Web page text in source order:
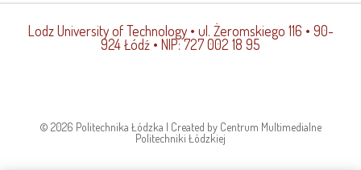
Lodz University of Technology• ul. Żeromskiego 116 • 90-
924 Łódź • NIP: 727 002 18 95
© 2026 Politechnika Łódzka | Created by Centrum Multimedialne
Politechniki Łódzkiej